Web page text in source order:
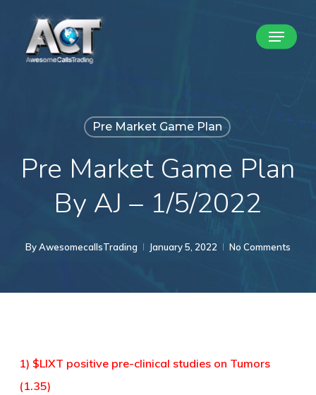
Menu
Pre Market Game Plan
Pre Market Game Plan
By AJ – 1/5/2022
ByAwesomecallsTrading January 5, 2022 No Comments
1) $LIXT positive pre-clinical studies on Tumors
(1.35)
Close